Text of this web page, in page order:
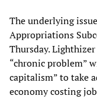
The underlying
Appropriations
Thursday.
“chronic problem”
capitalism” to take
economy costing